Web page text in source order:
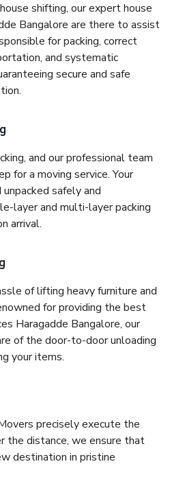
shifting, our expert house
Bangalore are there to assist
for packing, correct
and systematic
secure and safe
and our professional team
for a moving service. Your
safely and
layer and multi-layer packing
arrival.
of lifting heavy furniture and
for providing the best
Haragadde Bangalore, our
of the door-to-door unloading
your items.
precisely execute the
the distance, we ensure that
destination in pristine